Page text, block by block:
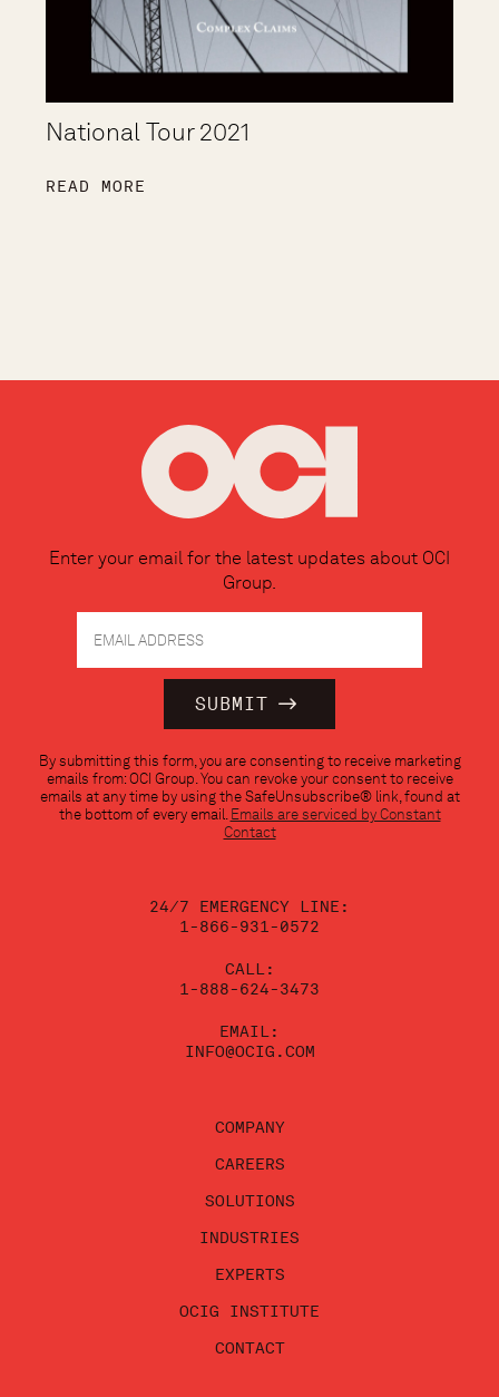
National Tour 2021
READ MORE
Enter your email for the latest updates about OCI
Group.
Contact
Use.
Please
By submitting this form, you are consenting to receive marketing
emails from: OCI Group. You can revoke your consent to receive
emails at any time by using the SafeUnsubscribe® link, found at
the bottom of every email. Emails are serviced by Constant
Contact
24/7 EMERGENCY LINE:
1-866-931-0572
CALL:
1-888-624-3473
EMAIL:
INFO@OCIG.COM
COMPANY
CAREERS
SOLUTIONS
INDUSTRIES
EXPERTS
OCIG INSTITUTE
CONTACT